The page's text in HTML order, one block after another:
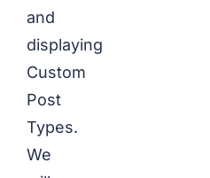
and
displaying
Custom
Post
Types.
We